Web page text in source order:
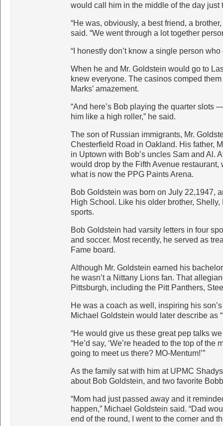
would call him in the middle of the day just
“He was, obviously, a best friend, a
said. “We went through a lot together
“I honestly don’t know a single person who
When he and Mr. Goldstein would go to
knew everyone. The casinos comped
Marks’ amazement.
“And here’s Bob playing the quarter slots
him like a high roller,” he said.
The son of Russian immigrants, Mr.
Chesterfield Road in Oakland. His father,
in Uptown with Bob’s uncles Sam and Al.
would drop by the Fifth Avenue
what is now the PPG Paints Arena.
Bob Goldstein was born on July 22,1947,
High School. Like his older brother,
sports.
Bob Goldstein had varsity letters in four
and soccer. Most recently, he served as
Fame board.
Although Mr. Goldstein earned his
he wasn’t a Nittany Lions fan. That
Pittsburgh, including the Pitt Panthers,
He was a coach as well, inspiring his
Michael Goldstein would later describe as
“He would give us these great pep talks
“He’d say, ‘We’re headed to the top of
going to meet us there? MO-Mentum!’”
As the family sat with him at UPMC
about Bob Goldstein, and two favorite
“Mom had just passed away and it
happen,” Michael Goldstein said. “Dad
end of the round, I went to the corner and